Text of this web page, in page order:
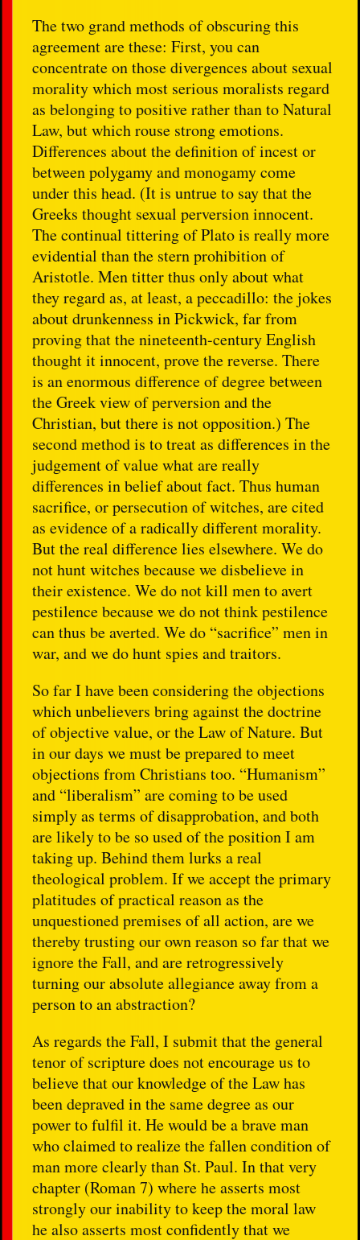
The two grand methods of obscuring this
agreement are these: First, you can
concentrate on those divergences about sexual
morality which most serious moralists regard
as belonging to positive rather than to Natural
Law, but which rouse strong emotions.
Differences about the definition of incest or
between polygamy and monogamy come
under this head. (It is untrue to say that the
Greeks thought sexual perversion innocent.
The continual tittering of Plato is really more
evidential than the stern prohibition of
Aristotle. Men titter thus only about what
they regard as, at least, a peccadillo: the jokes
about drunkenness in Pickwick, far from
proving that the nineteenth-century English
thought it innocent, prove the reverse. There
is an enormous difference of degree between
the Greek view of perversion and the
Christian, but there is not opposition.) The
second method is to treat as differences in the
judgement of value what are really
differences in belief about fact. Thus human
sacrifice, or persecution of witches, are cited
as evidence of a radically different morality.
But the real difference lies elsewhere. We do
not hunt witches because we disbelieve in
their existence. We do not kill men to avert
pestilence because we do not think pestilence
can thus be averted. We do “sacrifice” men in
war, and we do hunt spies and traitors.
So far I have been considering the objections
which unbelievers bring against the doctrine
of objective value, or the Law of Nature. But
in our days we must be prepared to meet
objections from Christians too. “Humanism”
and “liberalism” are coming to be used
simply as terms of disapprobation, and both
are likely to be so used of the position I am
taking up. Behind them lurks a real
theological problem. If we accept the primary
platitudes of practical reason as the
unquestioned premises of all action, are we
thereby trusting our own reason so far that we
ignore the Fall, and are retrogressively
turning our absolute allegiance away from a
person to an abstraction?
As regards the Fall, I submit that the general
tenor of scripture does not encourage us to
believe that our knowledge of the Law has
been depraved in the same degree as our
power to fulfil it. He would be a brave man
who claimed to realize the fallen condition of
man more clearly than St. Paul. In that very
chapter (Roman 7) where he asserts most
strongly our inability to keep the moral law
he also asserts most confidently that we